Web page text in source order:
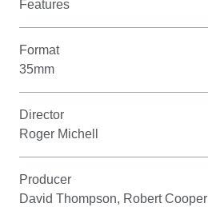
Features
Format
35mm
Director
Roger Michell
Producer
David Thompson, Robert Cooper